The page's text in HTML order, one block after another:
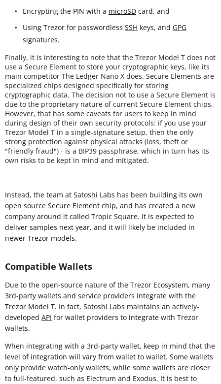
Encrypting the PIN with a microSD card, and
Using Trezor for passwordless SSH keys, and GPG
signatures.
Finally, it is interesting to note that the Trezor Model T does not
use a Secure Element to store your cryptographic keys, like its
main competitor The Ledger Nano X does. Secure Elements are
specialized chips designed specifically for storing
cryptographic data. The decision not to use a Secure Element is
due to the proprietary nature of current Secure Element chips.
However, that has some caveats for users to keep in mind
during design of their own security protocols: if you use your
Trezor Model T in a single-signature setup, then the only
strong protection against physical attacks (loss, theft or
"friendly fraud") - is a BIP39 passphrase, which in turn has its
own risks to be kept in mind and mitigated.
Instead, the team at Satoshi Labs has been building its own
open source Secure Element chip, and has created a new
company around it called Tropic Square. It is expected to
deliver samples next year, and it will likely be included in
newer Trezor models.
Compatible Wallets
Due to the open-source nature of the Trezor Ecosystem, many
3rd-party wallets and service providers integrate with the
Trezor Model T. In fact, Satoshi Labs maintains an actively-
developed API for wallet providers to integrate with Trezor
wallets.
When integrating with a 3rd-party wallet, keep in mind that the
level of integration will vary from wallet to wallet. Some wallets
only provide watch-only wallets, while some wallets are closer
to full-featured, such as Electrum and Exodus. It is best to